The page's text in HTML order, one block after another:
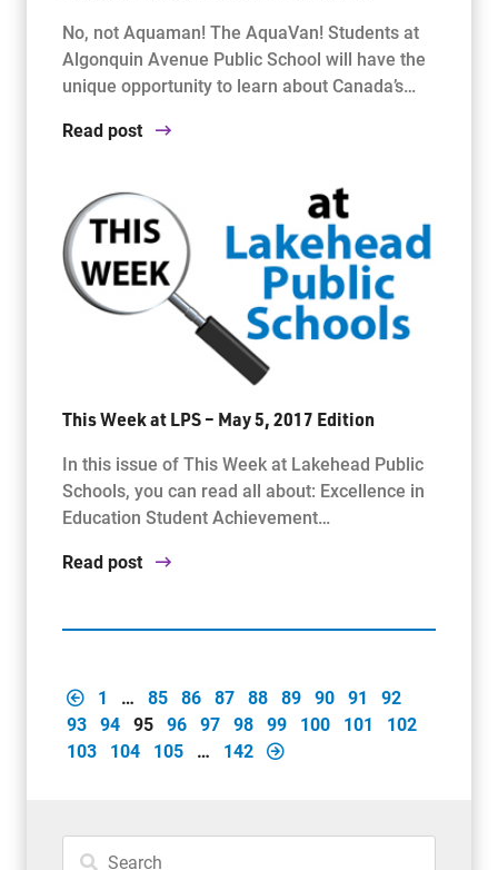
No, not Aquaman! The AquaVan! Students at
Algonquin Avenue Public School will have the
unique opportunity to learn about Canada’s…
Read post
This Week at LPS – May 5, 2017 Edition
In this issue of This Week at Lakehead Public
Schools, you can read all about: Excellence in
Education Student Achievement…
Read post
1 … 85 86 87 88 89 90 91
92
93 94 95 96 97 98 99 100 101
102
103
104 105 … 142